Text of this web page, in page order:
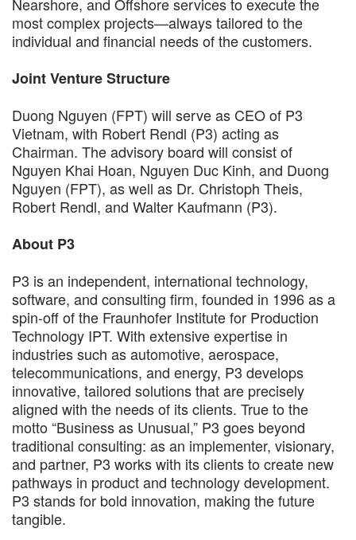
most complex projects—always tailored to the
individual and financial needs of the customers.
Joint Venture Structure
Duong Nguyen (FPT) will serve as CEO of P3
Vietnam, with Robert Rendl (P3) acting as
Chairman. The advisory board will consist of
Nguyen Khai Hoan, Nguyen Duc Kinh, and Duong
Nguyen (FPT), as well as Dr. Christoph Theis,
Robert Rendl, and Walter Kaufmann (P3).
About P3
P3 is an independent, international technology,
software, and consulting firm, founded in 1996 as a
spin-off of the Fraunhofer Institute for Production
Technology IPT. With extensive expertise in
industries such as automotive, aerospace,
telecommunications, and energy, P3 develops
innovative, tailored solutions that are precisely
aligned with the needs of its clients. True to the
motto “Business as Unusual,” P3 goes beyond
traditional consulting: as an implementer, visionary,
and partner, P3 works with its clients to create new
pathways in product and technology development.
P3 stands for bold innovation, making the future
tangible.